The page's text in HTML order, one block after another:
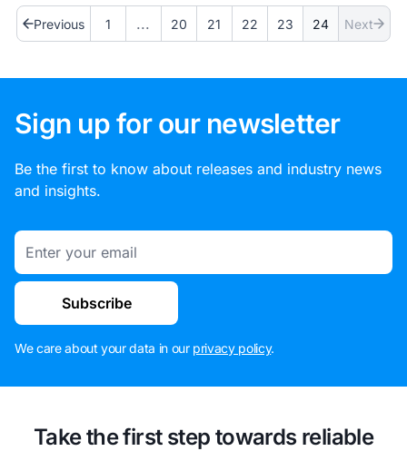
Previous 1 ... 20 21 22 23 24 Next
Sign up for our newsletter
Be the first to know about releases and industry news
and insights.
Email
Subscribe
We care about your data in our privacy policy.
Take the first step towards reliable